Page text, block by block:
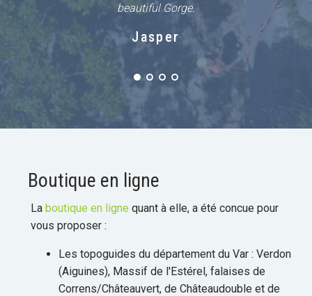
beautiful Gorge.
Jasper
Boutique en ligne
La boutique en ligne quant à elle, a été concue pour
vous proposer :
Les topoguides du département du Var : Verdon
(Aiguines), Massif de l'Estérel, falaises de
Correns/Châteauvert, de Châteaudouble et de